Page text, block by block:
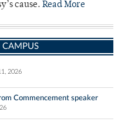
cause. Read More
CAMPUS
2026
Commencement speaker